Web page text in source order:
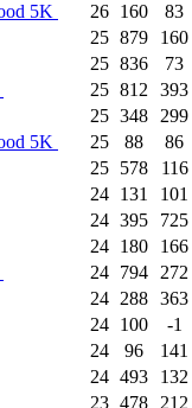
5K 26 160
83
25 879
160
25 836
73
25 812
393
25 348
299
5K 25 88
86
25 578
116
24 131
101
24 395
725
24 180
166
24 794
272
24 288 363
24 100
-1
24 96
141
24 493
132
23 478 212